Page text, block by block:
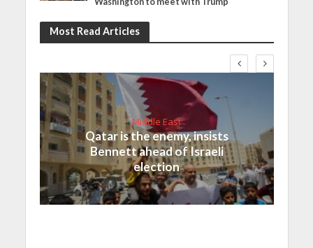
Most Read Articles
Middle East
Qatar is the enemy, insists
Bennett ahead of Israeli
election